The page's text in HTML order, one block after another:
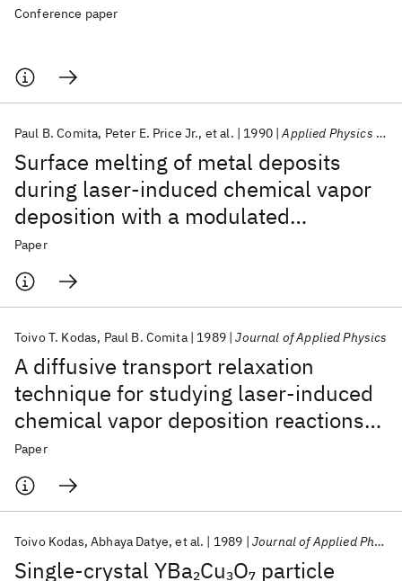
Conference paper
Surface melting of metal deposits
during laser-induced chemical vapor
deposition with a modulated
continuous-wave laser
Paul B. Comita Peter E. Price Jr. et al. 1990 Applied Physics Letters
Paper
A diffusive transport relaxation
technique for studying laser-induced
chemical vapor deposition reactions
at high pressures
Toivo T. Kodas Paul B. Comita 1989 Journal of Applied Physics
Paper
Single-crystal YBa2Cu3O7 particle
Toivo Kodas Abhaya Datye et al. 1989 Journal of Applied Physics